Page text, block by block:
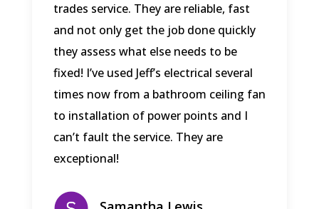
trades service. They are reliable, fast
and not only get the job done quickly
they assess what else needs to be
fixed! I’ve used Jeff’s electrical several
times now from a bathroom ceiling fan
to installation of power points and I
can’t fault the service. They are
exceptional!